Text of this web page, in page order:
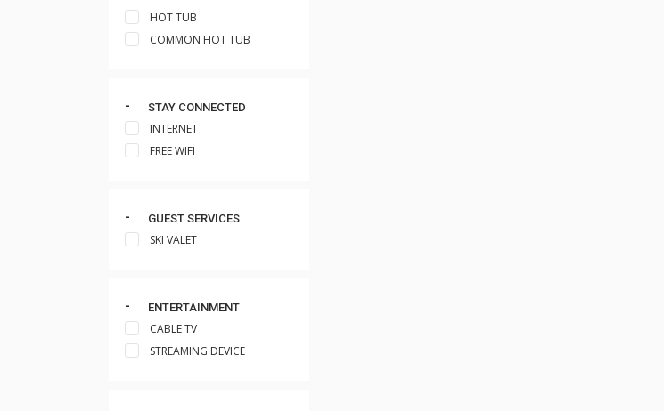
HOT TUB
COMMON HOT TUB
STAY CONNECTED
INTERNET
FREE WIFI
GUEST SERVICES
SKI VALET
ENTERTAINMENT
CABLE TV
STREAMING DEVICE